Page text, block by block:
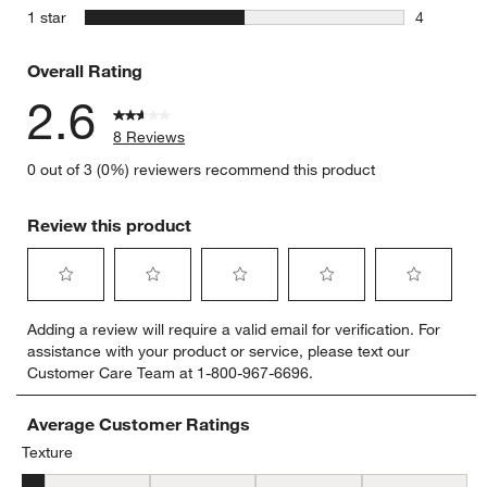
0
1 star stars
4
Overall Rating
2.6
8 Reviews
0 out of 3 (0%) reviewers recommend this product
Review this product
to
rate
the
item
with
star.
to
rate
the
item
with
to
rate
the
item
with
to
rate
the
item
to
rate
item
Adding a review will require a valid email for verification. For
assistance with your product or service, please text our
Customer Care Team at 1-800-967-6696.
Average Customer Ratings
Texture